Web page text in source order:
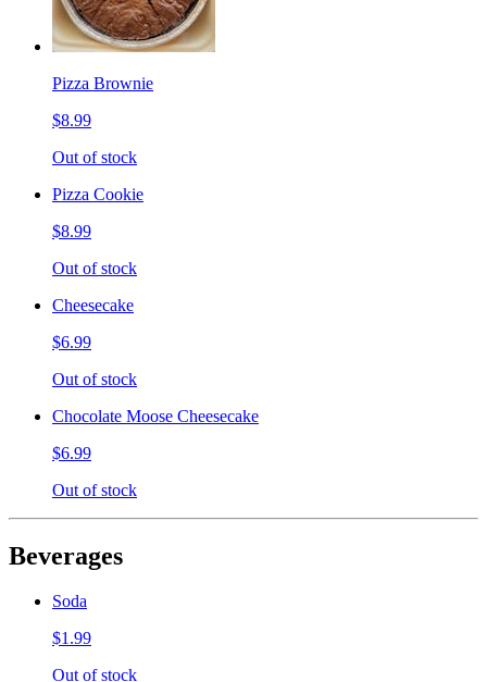
Pizza Brownie
$8.99
Out of stock
Pizza Cookie
$8.99
Out of stock
Cheesecake
$6.99
Out of stock
Chocolate Moose Cheesecake
$6.99
Out of stock
Beverages
Soda
$1.99
Out of stock